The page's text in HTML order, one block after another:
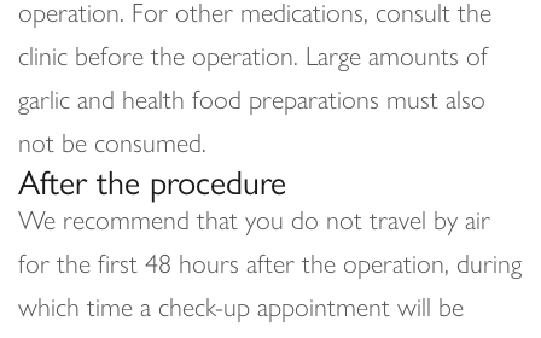
operation. For other medications, consult the
clinic before the operation. Large amounts of
garlic and health food preparations must also
not be consumed.
After the procedure
We recommend that you do not travel by air
for the first 48 hours after the operation, during
which time a check-up appointment will be